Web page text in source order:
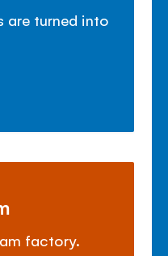
are turned into
factory.